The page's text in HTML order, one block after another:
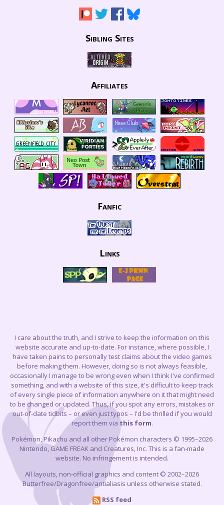
Sibling Sites
Affiliates
Fanfic
Links
I care about the truth, and I strive to keep the information on this
website accurate and up-to-date. For instance, where possible, I
have taken pains to personally test claims about the video games
before making them. However, doing so is not always feasible,
occasionally I manage to be wrong even when I think I've confirmed
something, and with a website of this size, it's difficult to keep track
of every single piece of information anywhere on it that might need
to be changed or updated. Thus, if you spot any errors, mistakes or
out-of-date tidbits – or even just typos – I'd be thrilled if you would
report them via this form.
Pokémon, Pikachu and all other Pokémon characters © 1995–2026
Nintendo, GAME FREAK and Creatures, Inc. This is a fan-made
website. No infringement is intended.
All layouts, non-official graphics and content © 2002–2026
Butterfree/Dragonfree/antialiasis unless otherwise stated.
RSS feed